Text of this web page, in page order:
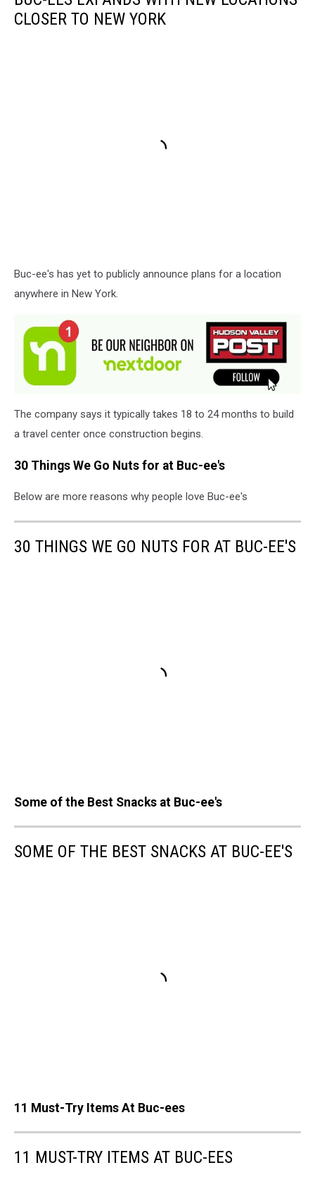
CLOSER TO NEW YORK
Buc-ee's has yet to publicly announce plans for a location
anywhere in New York.
The company says it typically takes 18 to 24 months to build
a travel center once construction begins.
30 Things We Go Nuts for at Buc-ee's
Below are more reasons why people love Buc-ee's
30 THINGS WE GO NUTS FOR AT BUC-EE'S
Some of the Best Snacks at Buc-ee's
SOME OF THE BEST SNACKS AT BUC-EE'S
11 Must-Try Items At Buc-ees
11 MUST-TRY ITEMS AT BUC-EES